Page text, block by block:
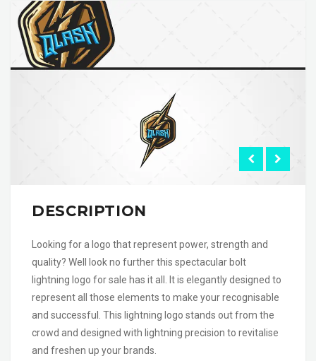
DESCRIPTION
Looking for a logo that represent power, strength and
quality? Well look no further this spectacular bolt
lightning logo for sale has it all. It is elegantly designed to
represent all those elements to make your recognisable
and successful. This lightning logo stands out from the
crowd and designed with lightning precision to revitalise
and freshen up your brands.